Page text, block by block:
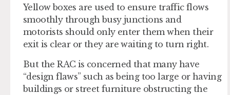
Yellow boxes are used to ensure traffic flows
smoothly through busy junctions and
motorists should only enter them when their
exit is clear or they are waiting to turn right.
But the RAC is concerned that many have
“design flaws” such as being too large or having
buildings or street furniture obstructing the